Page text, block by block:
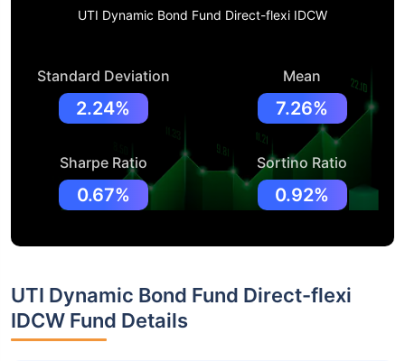
UTI Dynamic Bond Fund Direct-flexi IDCW
Standard Deviation
2.24%
Mean
7.26%
Sharpe Ratio
0.67%
Sortino Ratio
0.92%
UTI Dynamic Bond Fund Direct-flexi
IDCW Fund Details